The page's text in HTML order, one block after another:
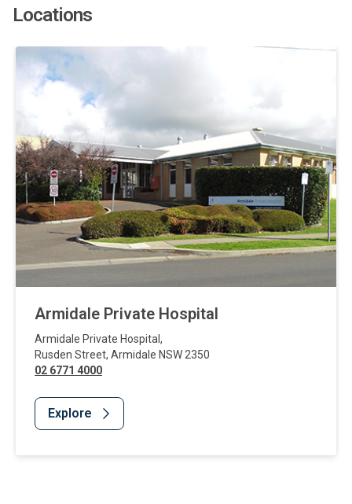
Locations
Armidale Private Hospital
Armidale Private Hospital ,
Rusden Street, Armidale NSW 2350
02 6771 4000
Explore